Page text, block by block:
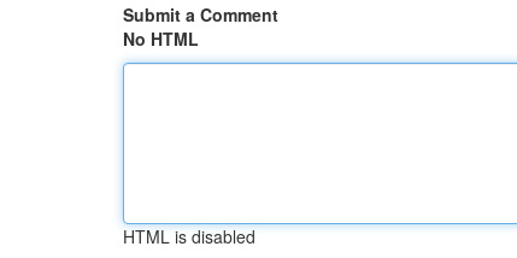
Submit a Comment
No HTML
HTML is disabled